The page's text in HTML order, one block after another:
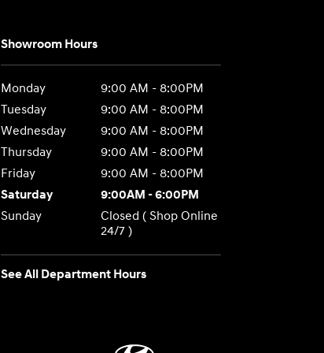
Showroom Hours
Monday
9:00 AM - 8:00PM
Tuesday
9:00 AM - 8:00PM
Wednesday
9:00 AM - 8:00PM
Thursday
9:00 AM - 8:00PM
Friday
9:00 AM - 8:00PM
Saturday
9:00AM - 6:00PM
Sunday
Closed ( Shop Online
24/7 )
See All Department Hours